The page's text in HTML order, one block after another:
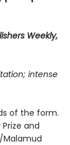
Weekly,
intense
of the form.
and
Malamud